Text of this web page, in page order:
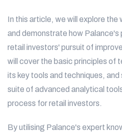
In this article, we will explore the
and demonstrate how
retail investors' pursuit of
will cover the basic principles of
its key tools and techniques,
suite of advanced analytical
process for retail investors.
By utilising Palance's expert